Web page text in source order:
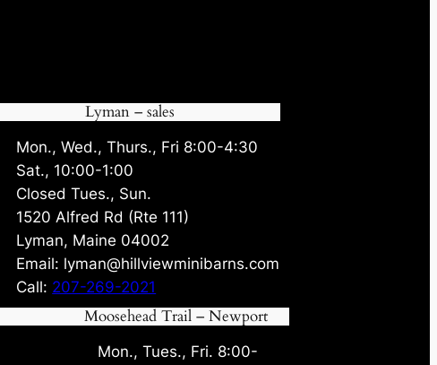
Lyman – sales
Mon., Wed., Thurs., Fri 8:00-4:30
Sat., 10:00-1:00
Closed Tues., Sun.
1520 Alfred Rd (Rte 111)
Lyman, Maine 04002
Email: lyman@hillviewminibarns.com
Call: 207-269-2021
Moosehead Trail – Newport
Mon., Tues., Fri. 8:00-